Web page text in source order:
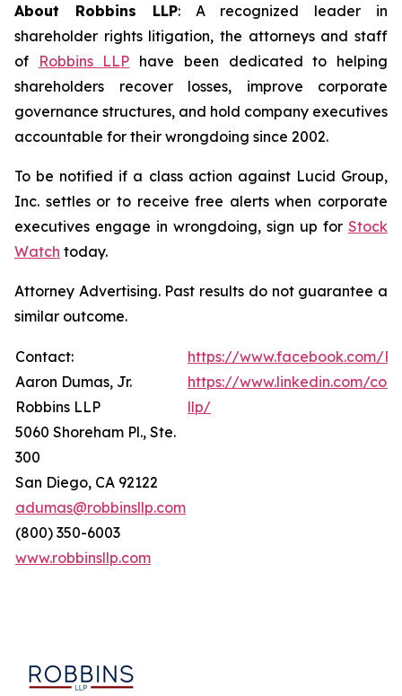
About Robbins LLP: A recognized leader in
shareholder rights litigation, the attorneys and staff
of
Robbins LLP have been dedicated to helping
shareholders recover losses, improve corporate
governance structures, and hold company executives
accountable for their wrongdoing since 2002.
To be notified if a class action against Lucid Group,
Inc. settles or to receive free alerts when corporate
executives engage in wrongdoing, sign up for Stock
Watch today.
Attorney Advertising. Past results do not guarantee a
similar outcome.
Contact:
Aaron Dumas, Jr.
Robbins LLP
5060 Shoreham Pl., Ste.
300
San Diego, CA 92122
adumas@robbinsllp.com
(800) 350-6003
www.robbinsllp.com
https://www.facebook.com/
https://www.linkedin.com/
llp/